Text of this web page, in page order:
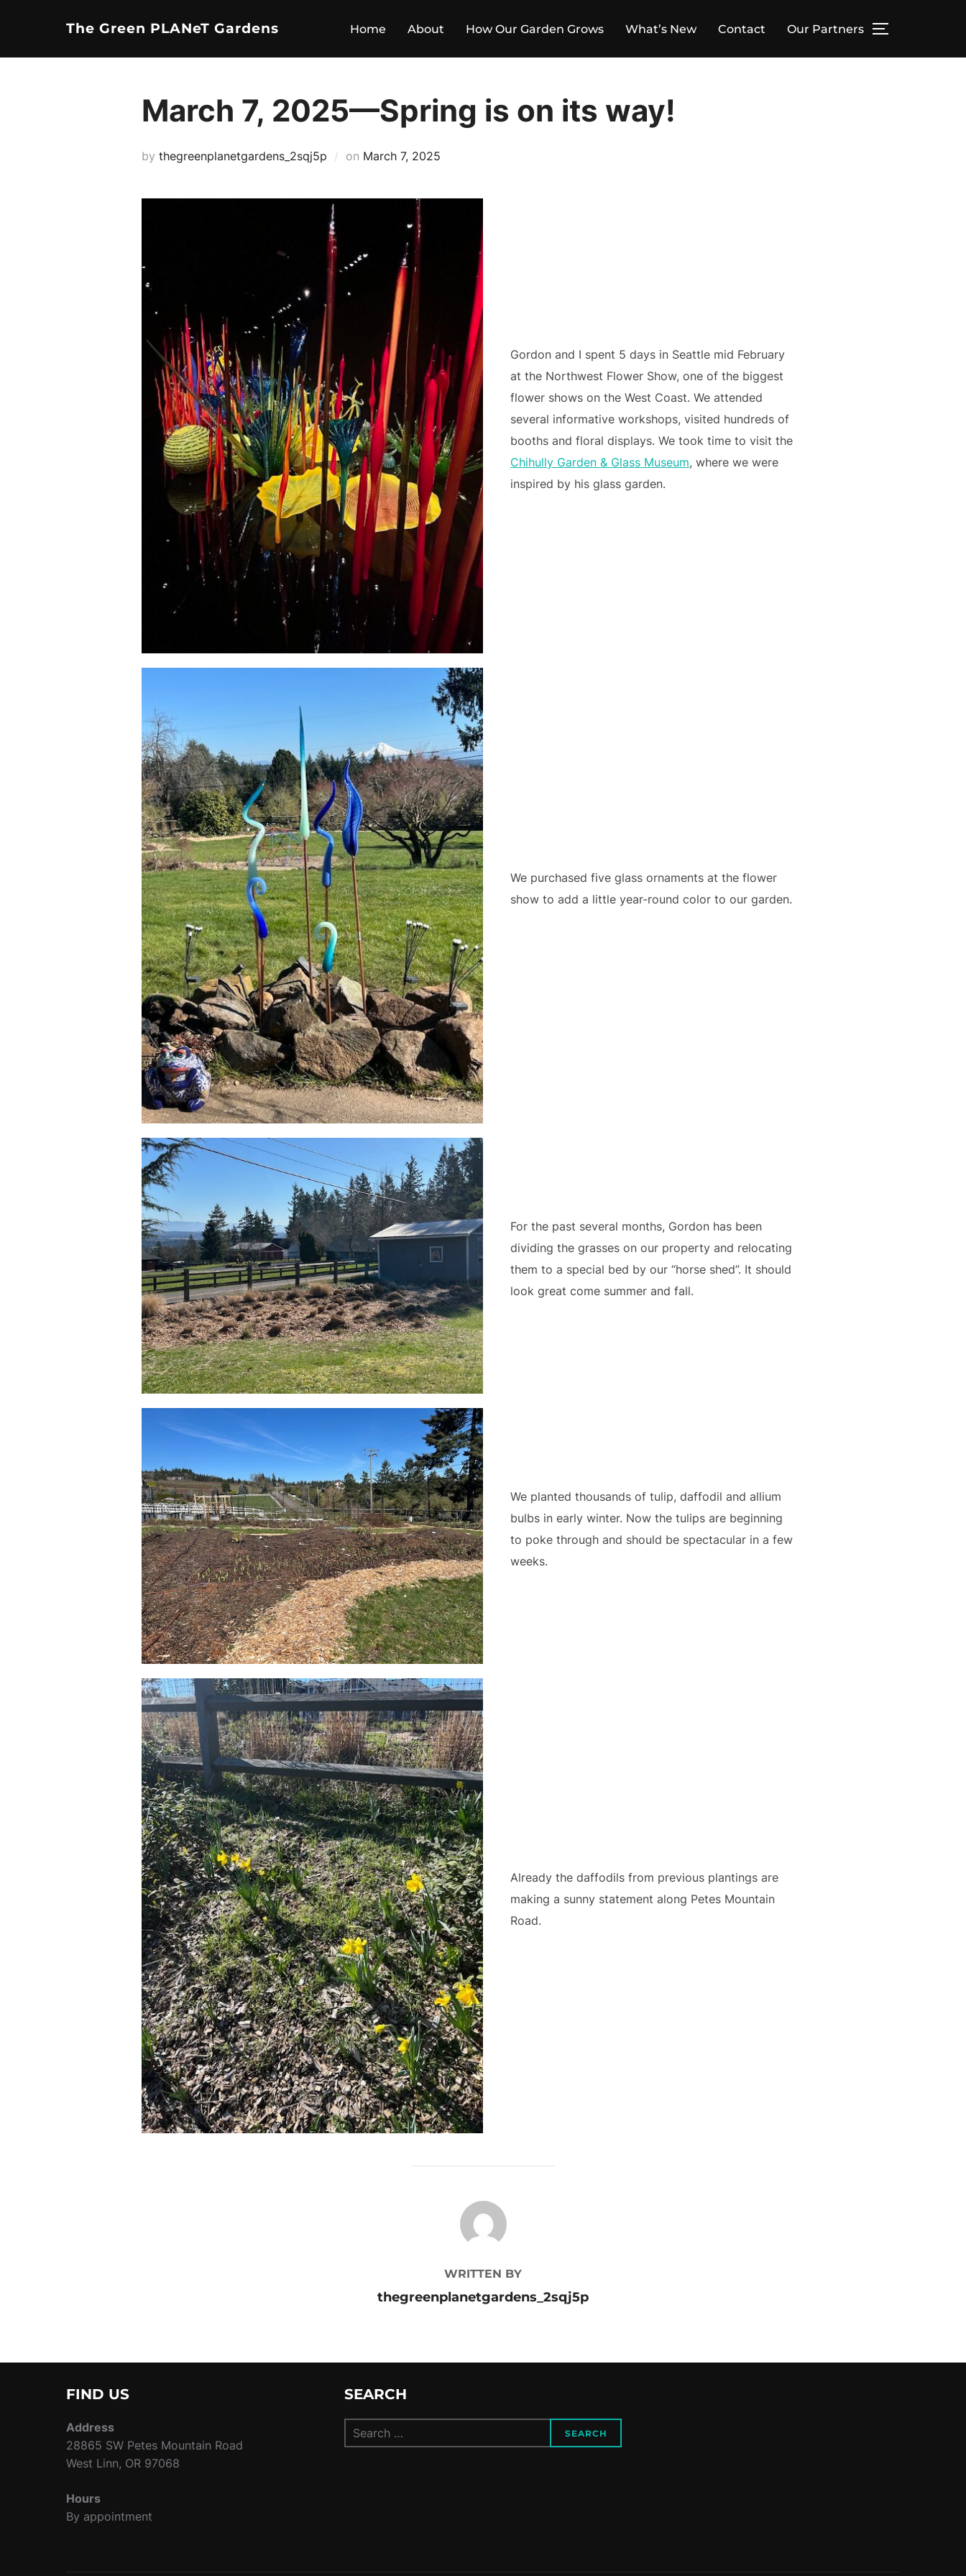
The Green PLANeT Gardens Home About How Our Garden Grows What’s New Contact Our Partners TOGGLE
March 7, 2025—Spring is on its way!
by thegreenplanetgardens_2sqj5p on Posted
March 7, 2025
Gordon and I spent 5 days in Seattle mid February
at the Northwest Flower Show, one of the biggest
flower shows on the West Coast. We attended
several informative workshops, visited hundreds of
booths and floral displays. We took time to visit the
Chihully Garden & Glass Museum, where we were
inspired by his glass garden.
We purchased five glass ornaments at the flower
show to add a little year-round color to our garden.
For the past several months, Gordon has been
dividing the grasses on our property and relocating
them to a special bed by our “horse shed”. It should
look great come summer and fall.
We planted thousands of tulip, daffodil and allium
bulbs in early winter. Now the tulips are beginning
to poke through and should be spectacular in a few
weeks.
Already the daffodils from previous plantings are
making a sunny statement along Petes Mountain
Road.
POST AUTHOR
WRITTEN BY
thegreenplanetgardens_2sqj5p
FIND US
Address
28865 SW Petes Mountain Road
West Linn, OR 97068
Hours
By appointment
SEARCH
Search
for:
SEARCH